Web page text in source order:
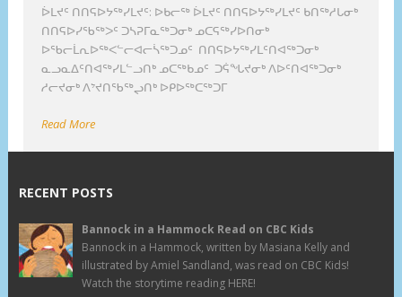
ᐆᒪᔪᑦ ᑎᑎᕋᐅᔭᖅᓯᒪᔪᑦ: ᐅᑲᓕᖅ ᐆᒪᔪᑦ ᑎᑎᕋᐅᔭᖅᓯᒪᔪᑦ ᑲᑎᖅᓱᒐᓂᒃ
ᑎᑎᕋᐅᓯᖃᖅᐳᑦ ᑐᓴᕈᒥᓇᖅᑐᓂᒃ ᓄᑕᕋᖅᓯᐅᑎᓂᒃ
ᐅᖃᓕᒫᕆᐅᖅᐸᓪᓕᐊᓕᓵᖅᑐᓄᑦ ᑎᑎᕋᐅᔭᖅᓯᒪᑦᑎᐊᖅᑐᓂᒃ
ᓇᓗᓇᐃᑦᑎᐊᖅᓯᒪᓪᓗᑎᒃ ᓄᑕᖅᑲᓄᑦ ᑐᕌᖓᔪᓂᒃ ᐱᐅᑦᑎᐊᖅᑐᓂᒃ
ᓱᓕᔪᓂᒃ ᐱᔾᔪᑎᖃᖅᖢᑎᒃ ᐅᑭᐅᖅᑕᖅᑐᒥ
Read More
RECENT POSTS
Bannock in a Hammock Read on CBC Kids
Bannock in a Hammock, written by Masiana Kelly and
illustrated by Amiel Sandland, was read on CBC Kids!
Watch the storytime reading HERE!